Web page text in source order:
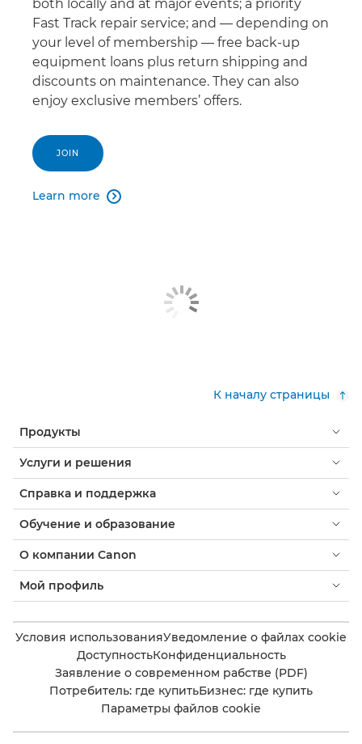
both locally and at major events; a priority
Fast Track repair service; and — depending on
your level of membership — free back-up
equipment loans plus return shipping and
discounts on maintenance. They can also
enjoy exclusive members’ offers.
JOIN
Learn more 
К началу страницы
Продукты
Услуги и решения
Справка и поддержка
Обучение и образование
О компании Canon
Мой профиль
Условия использованияУведомление о файлах cookie
ДоступностьКонфиденциальность
Заявление о современном рабстве (PDF)
Потребитель: где купитьБизнес: где купить
Параметры файлов cookie